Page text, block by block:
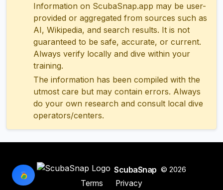
Information on ScubaSnap.app may be user-
provided or aggregated from sources such as
AI, Wikipedia, and search results. It is not
guaranteed to be safe, accurate, or current.
Always verify locally and dive within your
training.
The information has been compiled with the
utmost care but may contain errors. Always
do your own research and consult local dive
operators/centers.
ScubaSnap © 2026
Terms
Privacy